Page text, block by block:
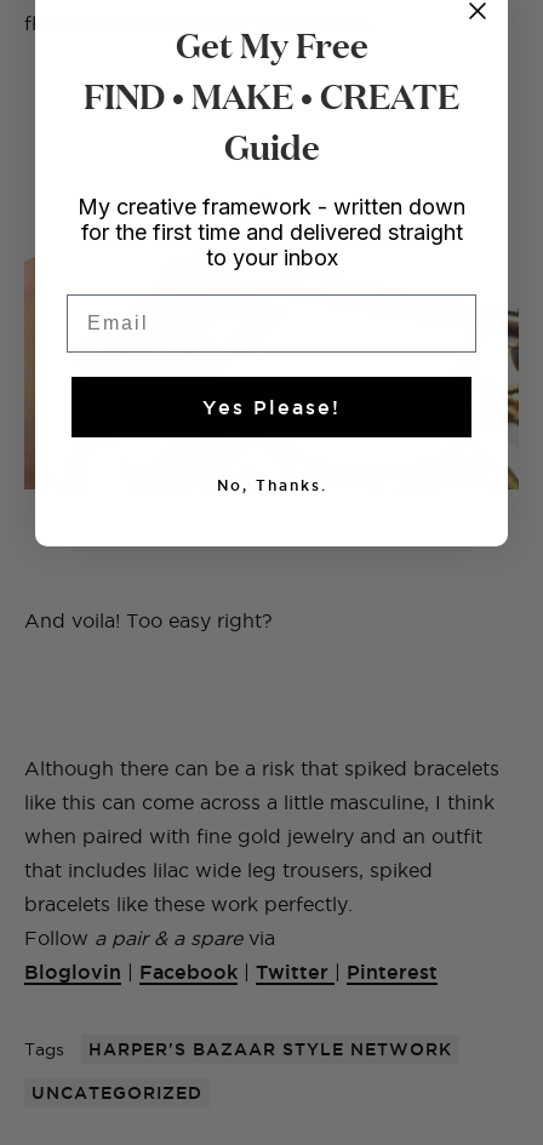
flush with the leather of the bracelet.
And voila! Too easy right?
Although there can be a risk that spiked bracelets
like this can come across a little masculine, I think
when paired with fine gold jewelry and an outfit
that includes lilac wide leg trousers, spiked
bracelets like these work perfectly.
Follow a pair & a sparevia
Bloglovin | Facebook | Twitter | Pinterest
Tags HARPER'S BAZAAR STYLE NETWORK
UNCATEGORIZED
Get My Free
FIND • MAKE • CREATE
Guide
My creative framework - written down
for the first time and delivered straight
to your inbox
Yes Please!
No, Thanks.